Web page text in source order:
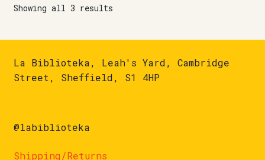
Showing all 3 results
La Biblioteka, Leah's Yard, Cambridge
Street, Sheffield, S1 4HP
@labiblioteka
Shipping/Returns